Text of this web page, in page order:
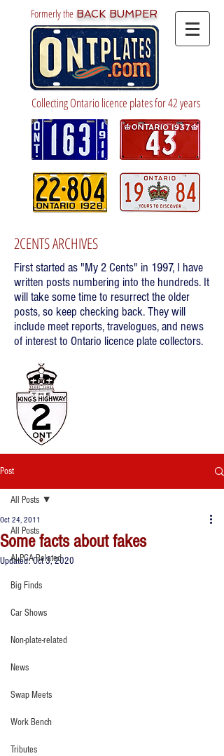
Formerly the BACK BUMPER
Collecting Ontario licence plates for 42 years
2CENTS ARCHIVES
First started as "My 2 Cents" in 1997, I have
written posts numbering into the hundreds. It
will take some time to resurrect the older
posts, so keep checking back. They will
include meet reports, travelogues, and news
of interest to Ontario licence plate collectors.
Post
All Posts
ALPCA Related
Big Finds
Car Shows
Non-plate-related
News
Swap Meets
Work Bench
Tributes
All Posts
Some facts about fakes
Oct 24, 2011
Updated:Oct 3, 2020